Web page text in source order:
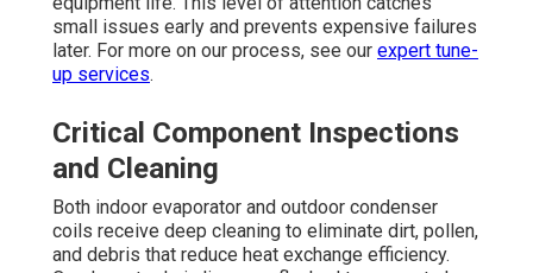
small issues early and prevents expensive failures
later. For more on our process, see our expert tune-
up services.
Critical Component Inspections
and Cleaning
Both indoor evaporator and outdoor condenser
coils receive deep cleaning to eliminate dirt, pollen,
and debris that reduce heat exchange efficiency.